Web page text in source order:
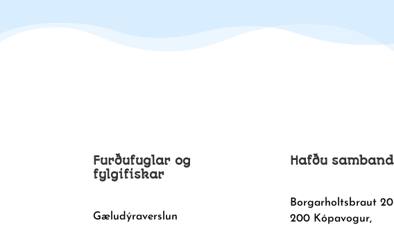
Furðufuglar og
fylgifiskar
Gæludýraverslun
Hafðu samband
Borgarholtsbraut 20
200 Kópavogur,